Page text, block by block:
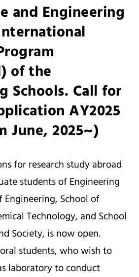
and Engineering
of the
Schools. Call for
AY2025
June, 2025~)
for research study abroad
students of Engineering
Engineering, School of
Technology, and School
Society, is now open.
students, who wish to
laboratory to conduct